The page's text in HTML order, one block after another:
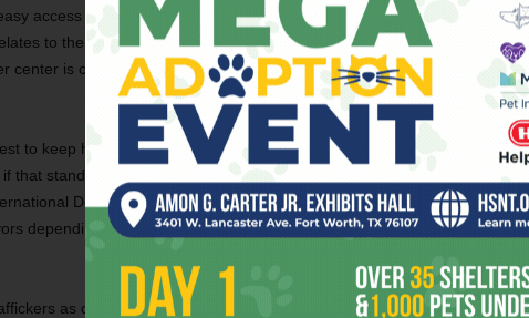
access to traffickers.” She pointed out a Texas law passed in 2019 that
to the location or physical layout of a family violence shelter center or
center is confidential.” This information can be redacted by a governing
to keep human trafficking shelters limited to a smaller number of
that standard has widespread acceptance. A study from the mid-2000s
Development says that shelters can be small or large enough for
depending on the circumstances, but that logic may have changed over
as difficult to identify and said they think of their victims as their